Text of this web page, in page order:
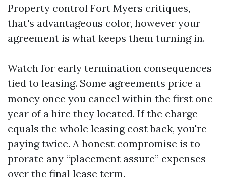
Property control Fort Myers critiques,
that's advantageous color, however your
agreement is what keeps them turning in.
Watch for early termination consequences
tied to leasing. Some agreements price a
money once you cancel within the first one
year of a hire they located. If the charge
equals the whole leasing cost back, you're
paying twice. A honest compromise is to
prorate any “placement assure” expenses
over the final lease term.